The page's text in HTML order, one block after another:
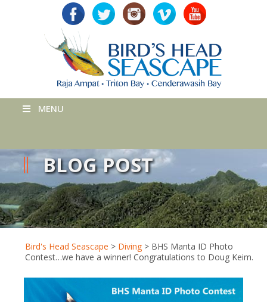
MENU
BLOG POST
Bird's Head Seascape > Diving > BHS Manta ID Photo
Contest…we have a winner! Congratulations to Doug Keim.